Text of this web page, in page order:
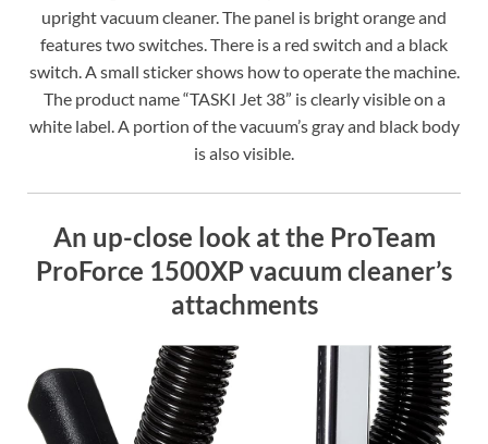
upright vacuum cleaner. The panel is bright orange and
features two switches. There is a red switch and a black
switch. A small sticker shows how to operate the machine.
The product name “TASKI Jet 38” is clearly visible on a
white label. A portion of the vacuum’s gray and black body
is also visible.
An up-close look at the ProTeam
ProForce 1500XP vacuum cleaner’s
attachments